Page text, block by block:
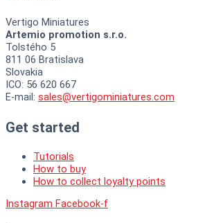
Vertigo Miniatures
Artemio promotion s.r.o.
Tolstého 5
811 06 Bratislava
Slovakia
ICO: 56 620 667
E-mail: sales@vertigominiatures.com
Get started
Tutorials
How to buy
How to collect loyalty points
Instagram Facebook-f